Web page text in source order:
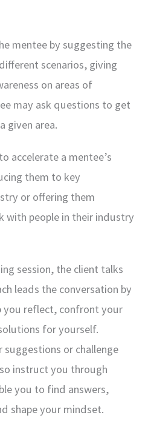
mentee by suggesting the
scenarios, giving
on areas of
may ask questions to get
given area.
accelerate a mentee’s
them to key
or offering them
with people in their industry
session, the client talks
leads the conversation by
you reflect, confront your
for yourself.
or challenge
instruct you through
you to find answers,
shape your mindset.